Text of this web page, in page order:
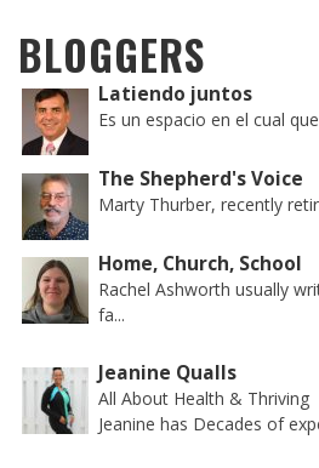
BLOGGERS
Latiendo juntos
Es un espacio en el cual
The Shepherd's Voice
Marty Thurber, recently
Home, Church, School
Rachel Ashworth usually
fa...
Jeanine Qualls
All About Health & Thriving
Jeanine has Decades of